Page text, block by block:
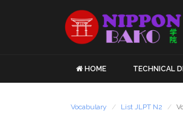
HOME TECHNICAL
Vocabulary List JLPT N2